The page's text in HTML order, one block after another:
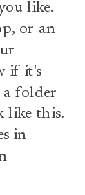
like.
or an
if it's
a folder
like this.
in